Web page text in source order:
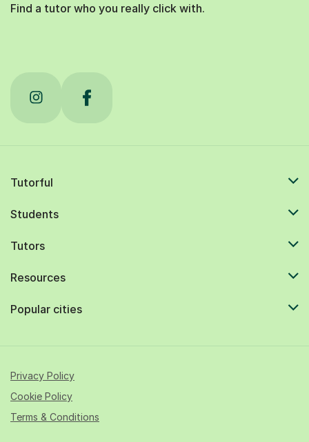
Find a tutor who you really click with.
Tutorful
Students
Tutors
Resources
Popular cities
Privacy Policy
Cookie Policy
Terms & Conditions